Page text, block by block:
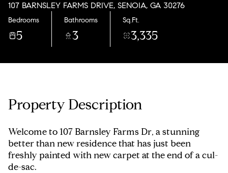
107 BARNSLEY FARMS DRIVE, SENOIA, GA 30276
Bedrooms
5
Bathrooms
3
Sq.Ft.
3,335
Property Description
Welcome to 107 Barnsley Farms Dr, a stunning
better than new residence that has just been
freshly painted with new carpet at the end of a cul-
de-sac.